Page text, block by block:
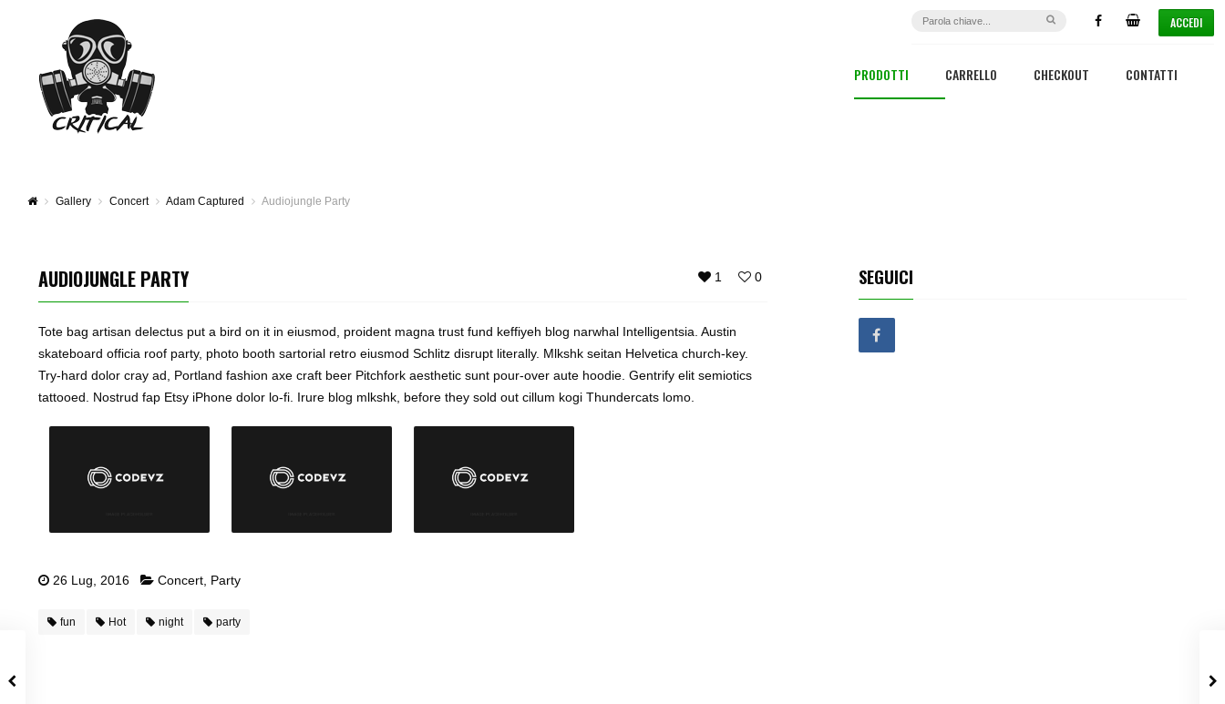
ACCEDI
PRODOTTI CARRELLO CHECKOUT CONTATTI
Gallery Concert Adam Captured Audiojungle Party
1 0
AUDIOJUNGLE PARTY
Tote bag artisan delectus put a bird on it in eiusmod, proident magna trust fund keffiyeh blog narwhal Intelligentsia. Austin
skateboard officia roof party, photo booth sartorial retro eiusmod Schlitz disrupt literally. Mlkshk seitan Helvetica church-key.
Try-hard dolor cray ad, Portland fashion axe craft beer Pitchfork aesthetic sunt pour-over aute hoodie. Gentrify elit semiotics
tattooed. Nostrud fap Etsy iPhone dolor lo-fi. Irure blog mlkshk, before they sold out cillum kogi Thundercats lomo.
26 Lug, 2016 Concert, Party
fun Hot night party
SEGUICI